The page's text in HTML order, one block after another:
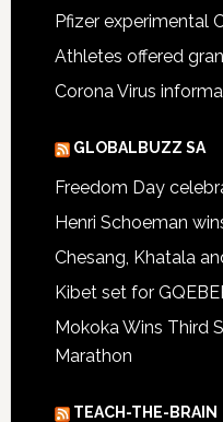
Pfizer experimental
Athletes offered
Corona Virus
GLOBALBUZZ SA
Freedom Day
Henri Schoeman
Chesang, Khatala
Kibet set for
Mokoka Wins Third
Marathon
TEACH-THE-BRAIN